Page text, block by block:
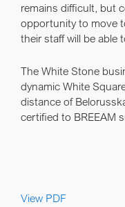
remains difficult, but
opportunity to move
their staff will be able
The White Stone
dynamic White
distance of
certified to BREEAM
View PDF